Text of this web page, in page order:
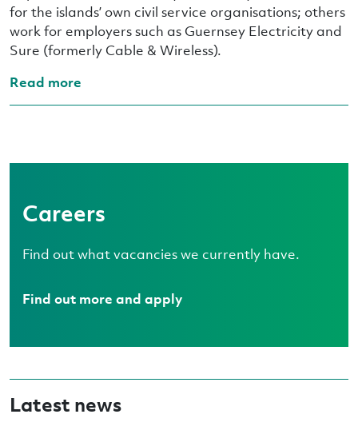
for the islands’ own civil service organisations; others
work for employers such as Guernsey Electricity and
Sure (formerly Cable & Wireless).
Read more
Careers
Find out what vacancies we currently have.
Find out more and apply
Latest news